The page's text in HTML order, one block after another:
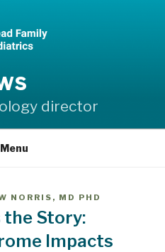
director
Menu
NORRIS, MD PHD
the Story:
Impacts